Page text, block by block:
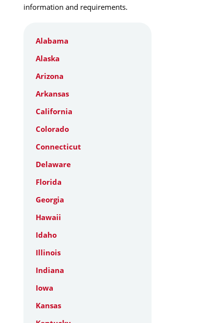
information and requirements.
Alabama
Alaska
Arizona
Arkansas
California
Colorado
Connecticut
Delaware
Florida
Georgia
Hawaii
Idaho
Illinois
Indiana
Iowa
Kansas